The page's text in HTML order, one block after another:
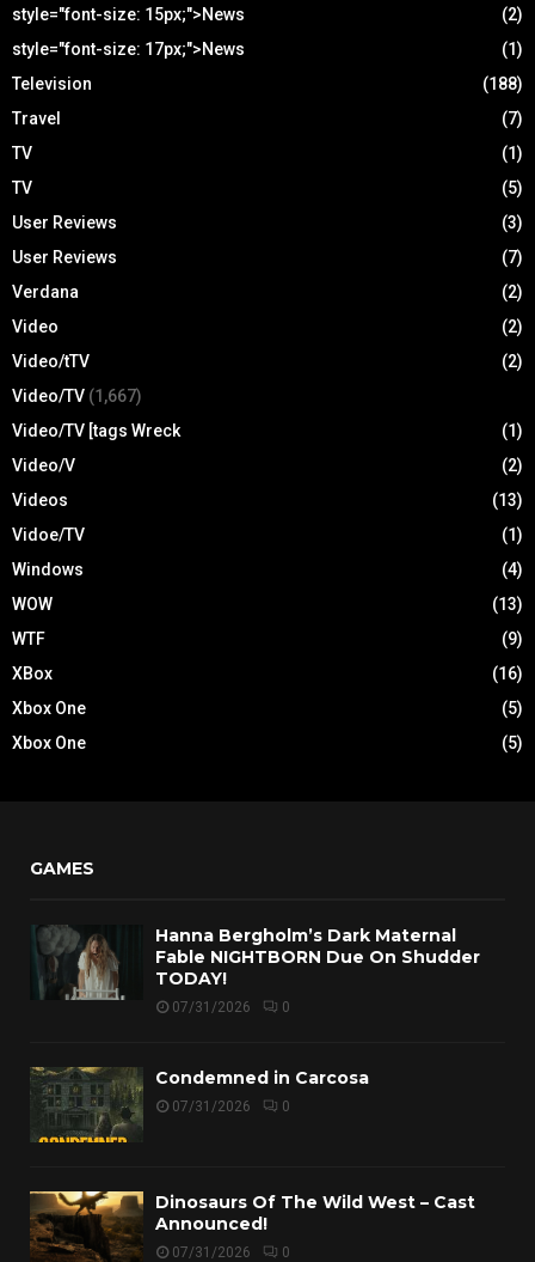
style="font-size: 15px;">News
(2)
style="font-size: 17px;">News
(1)
Television
(188)
Travel
(7)
TV
(1)
TV
(5)
User Reviews
(3)
User Reviews
(7)
Verdana
(2)
Video
(2)
Video/tTV
(2)
Video/TV (1,667)
Video/TV [tags Wreck
(1)
Video/V
(2)
Videos
(13)
Vidoe/TV
(1)
Windows
(4)
WOW
(13)
WTF
(9)
XBox
(16)
Xbox One
(5)
Xbox One
(5)
GAMES
Hanna Bergholm’s Dark Maternal
Fable NIGHTBORN Due On Shudder
TODAY!
07/31/2026 0
Condemned in Carcosa
07/31/2026 0
Dinosaurs Of The Wild West – Cast
Announced!
07/31/2026 0